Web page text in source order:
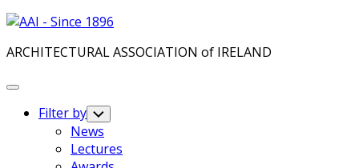
Skip
content
ARCHITECTURAL ASSOCIATION of IRELAND
Expand
Filter by Toggle
Child
Menu
News
Lectures